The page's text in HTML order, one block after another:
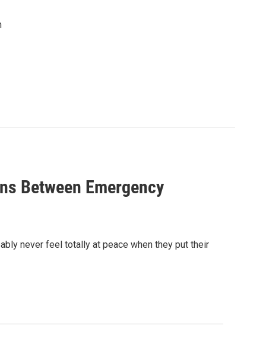
Between Emergency
never feel totally at peace when they put their